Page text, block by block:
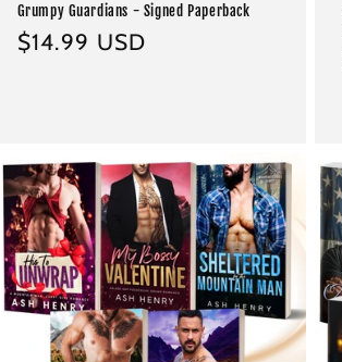
Grumpy Guardians - Signed Paperback
Regular
$14.99 USD